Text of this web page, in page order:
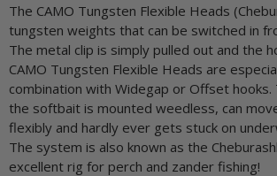
The CAMO Tungsten Flexible Heads
tungsten weights that can be switched in
The metal clip is simply pulled out and the
CAMO Tungsten Flexible Heads are
combination with Widegap or Offset hooks.
the softbait is mounted weedless, can
flexibly and hardly ever gets stuck on
The system is also known as the
excellent rig for perch and zander fishing!